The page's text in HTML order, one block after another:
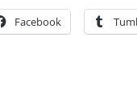
Facebook